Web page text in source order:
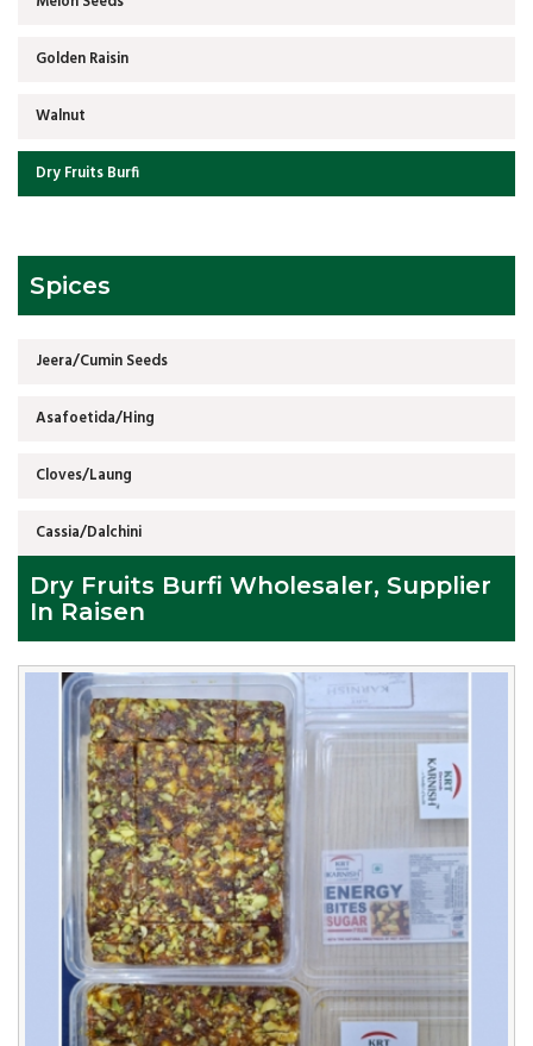
Golden Raisin
Walnut
Dry Fruits Burfi
Spices
Jeera/Cumin Seeds
Asafoetida/Hing
Cloves/Laung
Cassia/Dalchini
Dry Fruits Burfi Wholesaler, Supplier
In Raisen